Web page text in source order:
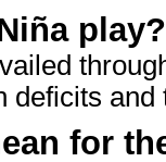
play?
deficits
for